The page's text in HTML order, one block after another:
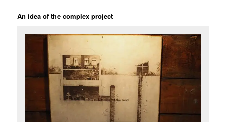
An idea of the complex project